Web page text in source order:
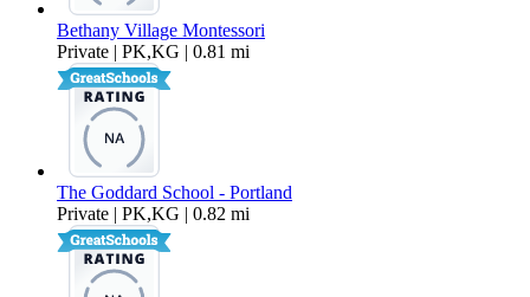
Bethany Village Montessori
Private | PK,KG | 0.81 mi
The Goddard School - Portland
Private | PK,KG | 0.82 mi